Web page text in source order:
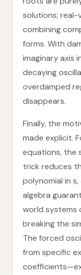
solutions; real-
combining
forms. With
imaginary axis
decaying
overdamped
disappears.
Finally, the
made explicit.
equations, the
trick reduces
polynomial in
algebra
world systems
breaking the
The forced
from specific